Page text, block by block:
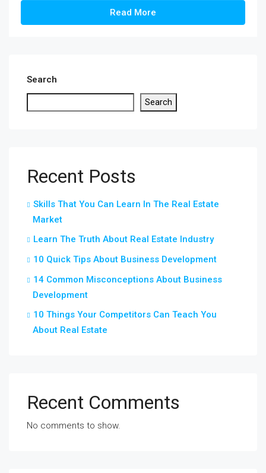
Read More
Search
Search
Recent Posts
Skills That You Can Learn In The Real Estate
Market
Learn The Truth About Real Estate Industry
10 Quick Tips About Business Development
14 Common Misconceptions About Business
Development
10 Things Your Competitors Can Teach You
About Real Estate
Recent Comments
No comments to show.